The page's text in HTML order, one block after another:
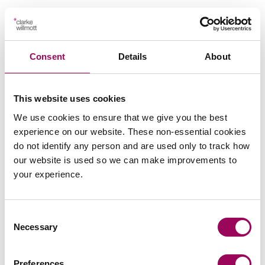
Consent Details About
This website uses cookies
We use cookies to ensure that we give you the best
experience on our website. These non-essential cookies
do not identify any person and are used only to track how
our website is used so we can make improvements to
your experience.
Selection
Necessary
Send an enquiry to a member of our
team
Send now